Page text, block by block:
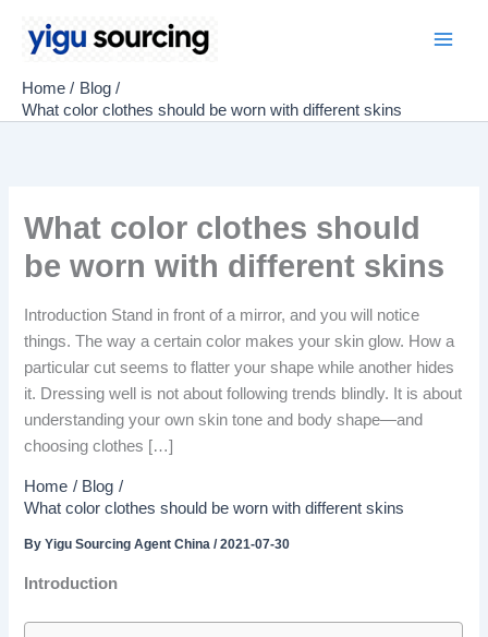
Home
Blog
What color clothes should be worn with different skins
What color clothes should
be worn with different skins
Introduction Stand in front of a mirror, and you will notice
things. The way a certain color makes your skin glow. How a
particular cut seems to flatter your shape while another hides
it. Dressing well is not about following trends blindly. It is about
understanding your own skin tone and body shape—and
choosing clothes […]
Home
Blog
What color clothes should be worn with different skins
ByYigu Sourcing Agent China/2021-07-30
Introduction